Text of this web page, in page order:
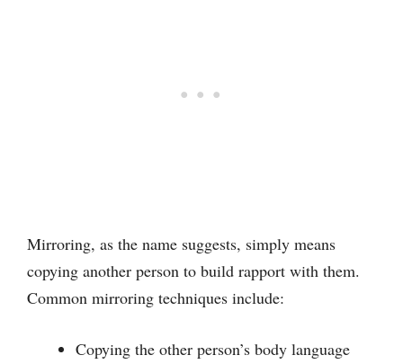
Mirroring, as the name suggests, simply means
copying another person to build rapport with them.
Common mirroring techniques include:
Copying the other person’s body language